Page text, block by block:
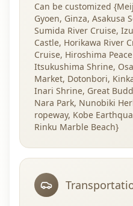
Can be customized
Gyoen, Ginza, Asakusa
Sumida River Cruise,
Castle, Horikawa River
Cruise, Hiroshima
Itsukushima Shrine,
Market, Dotonbori,
Inari Shrine, Great
Nara Park, Nunobiki
ropeway, Kobe
Rinku Marble Beach}